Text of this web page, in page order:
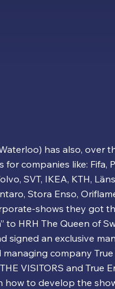
has also, over
companies like: Fifa,
SVT, IKEA, KTH,
Stora Enso,
shows they got
to HRH The Queen of
signed an exclusive
company
VISITORS and True
how to develop the